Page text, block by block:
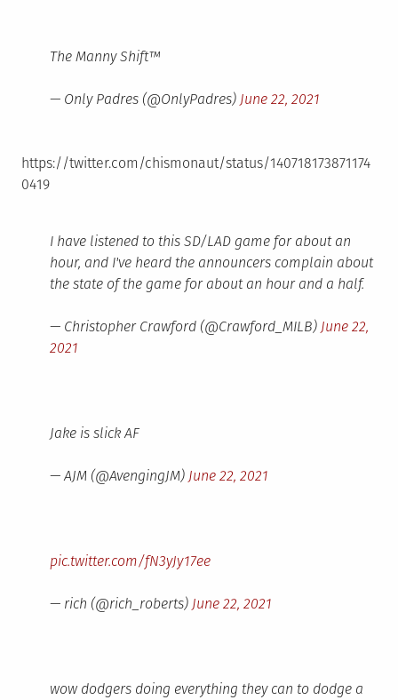
The Manny Shift™️
— Only Padres (@OnlyPadres) June 22, 2021
https://twitter.com/chismonaut/status/140718173871174
0419
I have listened to this SD/LAD game for about an
hour, and I've heard the announcers complain about
the state of the game for about an hour and a half.
— Christopher Crawford (@Crawford_MILB) June 22,
2021
Jake is slick AF
— AJM (@AvengingJM) June 22, 2021
pic.twitter.com/fN3yJy17ee
— rich (@rich_roberts) June 22, 2021
wow dodgers doing everything they can to dodge a